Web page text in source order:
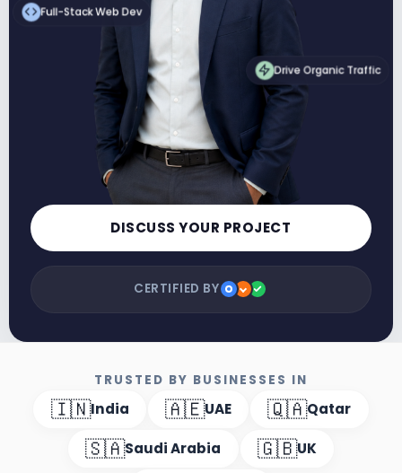
Full-Stack Web Dev
Drive Organic Traffic
DISCUSS YOUR PROJECT
CERTIFIED BY
TRUSTED BY BUSINESSES IN
🇮🇳India 🇦🇪UAE 🇶🇦Qatar
🇸🇦Saudi Arabia 🇬🇧UK